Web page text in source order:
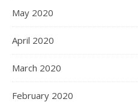
May 2020
April 2020
March 2020
February 2020